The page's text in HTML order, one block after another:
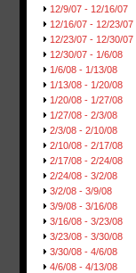
12/9/07 - 12/16/07
12/16/07 - 12/23/07
12/23/07 - 12/30/07
12/30/07 - 1/6/08
1/6/08 - 1/13/08
1/13/08 - 1/20/08
1/20/08 - 1/27/08
1/27/08 - 2/3/08
2/3/08 - 2/10/08
2/10/08 - 2/17/08
2/17/08 - 2/24/08
2/24/08 - 3/2/08
3/2/08 - 3/9/08
3/9/08 - 3/16/08
3/16/08 - 3/23/08
3/23/08 - 3/30/08
3/30/08 - 4/6/08
4/6/08 - 4/13/08